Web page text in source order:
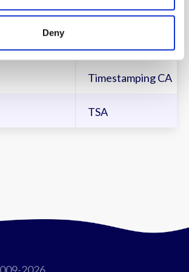
Deny
Intermediate CA
Timestamping CA
TSA